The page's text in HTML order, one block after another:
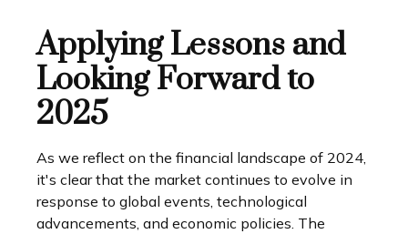
Applying Lessons and
Looking Forward to
2025
As we reflect on the financial landscape of 2024,
it's clear that the market continues to evolve in
response to global events, technological
advancements, and economic policies. The